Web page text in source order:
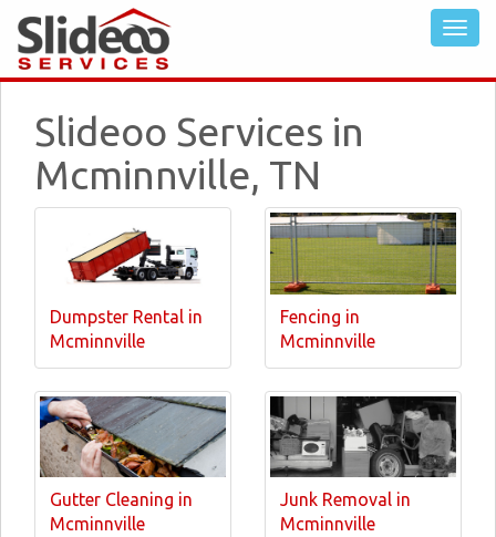
Slideoo Services in
Mcminnville, TN
Dumpster Rental in
Mcminnville
Fencing in
Mcminnville
Gutter Cleaning in
Mcminnville
Junk Removal in
Mcminnville